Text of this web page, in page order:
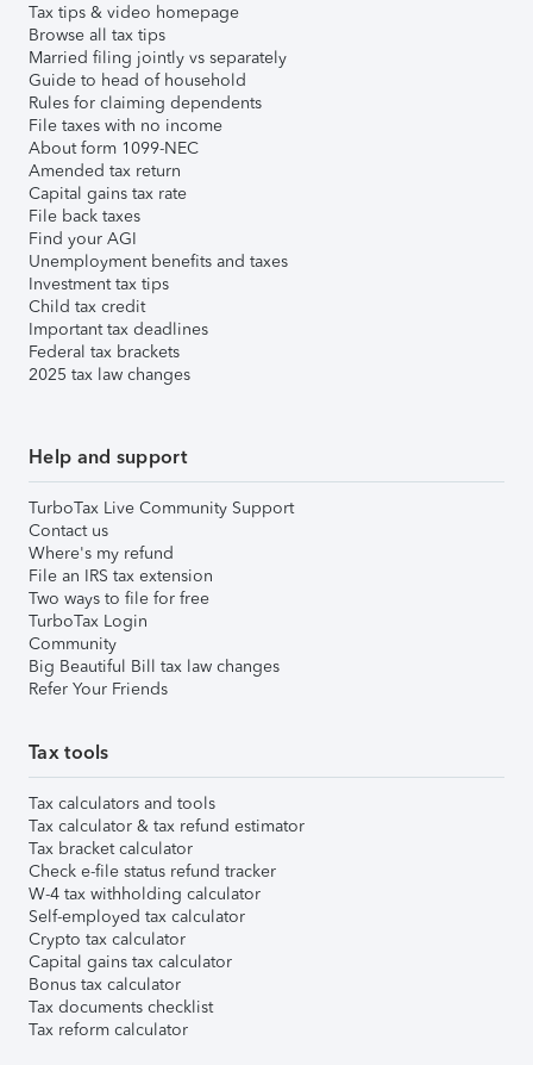
Tax tips & video homepage
Browse all tax tips
Married filing jointly vs separately
Guide to head of household
Rules for claiming dependents
File taxes with no income
About form 1099-NEC
Amended tax return
Capital gains tax rate
File back taxes
Find your AGI
Unemployment benefits and taxes
Investment tax tips
Child tax credit
Important tax deadlines
Federal tax brackets
2025 tax law changes
Help and support
TurboTax Live Community Support
Contact us
Where's my refund
File an IRS tax extension
Two ways to file for free
TurboTax Login
Community
Big Beautiful Bill tax law changes
Refer Your Friends
Tax tools
Tax calculators and tools
Tax calculator & tax refund estimator
Tax bracket calculator
Check e-file status refund tracker
W-4 tax withholding calculator
Self-employed tax calculator
Crypto tax calculator
Capital gains tax calculator
Bonus tax calculator
Tax documents checklist
Tax reform calculator